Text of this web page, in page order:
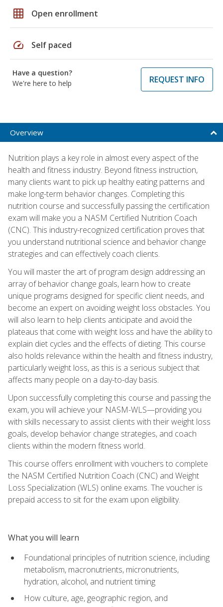
grid_on Open enrollment
speed Self paced
Have a question?
We're here to help
REQUEST INFO
Overview
Nutrition plays a key role in almost every aspect of the
health and fitness industry. Beyond fitness instruction,
many clients want to pick up healthy eating patterns and
make long-term behavior changes. Completing this
nutrition course and successfully passing the certification
exam will make you a NASM Certified Nutrition Coach
(CNC). This industry-recognized certification proves that
you understand nutritional science and behavior change
strategies and can effectively coach clients.
You will master the art of program design addressing an
array of behavior change goals, learn how to create
unique programs designed for specific client needs, and
become an expert on avoiding weight loss obstacles. You
will also learn to help clients anticipate and avoid the
plateaus that come with weight loss and have the ability to
explain diet cycles and the effects of dieting. This course
also holds relevance within the health and fitness industry,
particularly weight loss, as this is a serious subject that
affects many people on a day-to-day basis.
Upon successfully completing this course and passing the
exam, you will achieve your NASM-WLS—providing you
with skills necessary to assist clients with their weight loss
goals, develop behavior change strategies, and coach
clients within the modern fitness world.
This course offers enrollment with vouchers to complete
the NASM Certified Nutrition Coach (CNC) and Weight
Loss Specialization (WLS) online exams. The voucher is
prepaid access to sit for the exam upon eligibility.
What you will learn
Foundational principles of nutrition science, including
metabolism, macronutrients, micronutrients,
hydration, alcohol, and nutrient timing
How culture, age, geographic region, and